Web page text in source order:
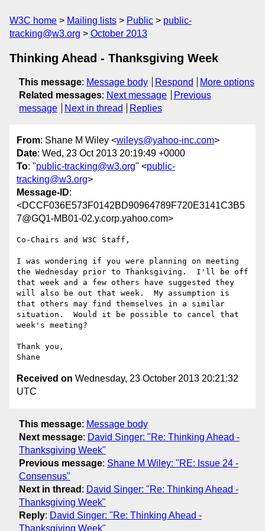
W3C home Mailing lists Public
public-
tracking@w3.org
October 2013
Thinking Ahead - Thanksgiving Week
This message: Message body Respond
More options
Related messages: Next message
Previous
message
Next in thread Replies
From: Shane M Wiley <wileys@yahoo-inc.com>
Date: Wed, 23 Oct 2013 20:19:49 +0000
To: "public-tracking@w3.org" <public-
tracking@w3.org>
Message-ID:
<DCCF036E573F0142BD90964789F720E3141C3B5
7@GQ1-MB01-02.y.corp.yahoo.com>
Co-Chairs and W3C Staff,
I was wondering if you were planning on meeting
the Wednesday prior to Thanksgiving.  I'll be off
that week and a few others have suggested they
will also be out that week.  My assumption is
that others may find themselves in a similar
situation.  Would it be possible to cancel that
week's meeting?
Thank you,
Received on Wednesday, 23 October 2013 20:21:32
UTC
This message: Message body
Next message: David Singer: "Re: Thinking Ahead -
Thanksgiving Week"
Previous message: Shane M Wiley: "RE: Issue 24 -
Consensus"
Next in thread : David Singer: "Re: Thinking Ahead -
Thanksgiving Week"
Reply: David Singer: "Re: Thinking Ahead -
Thanksgiving Week"